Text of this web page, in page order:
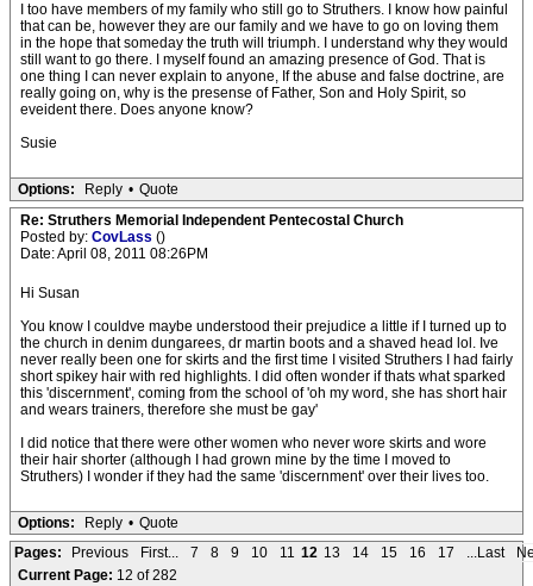
I too have members of my family who still go to Struthers. I know how painful
that can be, however they are our family and we have to go on loving them
in the hope that someday the truth will triumph. I understand why they would
still want to go there. I myself found an amazing presence of God. That is
one thing I can never explain to anyone, If the abuse and false doctrine, are
really going on, why is the presense of Father, Son and Holy Spirit, so
eveident there. Does anyone know?
Susie
Options: Reply • Quote
Re: Struthers Memorial Independent Pentecostal Church
Posted by: CovLass ()
Date: April 08, 2011 08:26PM
Hi Susan
You know I couldve maybe understood their prejudice a little if I turned up to
the church in denim dungarees, dr martin boots and a shaved head lol. Ive
never really been one for skirts and the first time I visited Struthers I had fairly
short spikey hair with red highlights. I did often wonder if thats what sparked
this 'discernment', coming from the school of 'oh my word, she has short hair
and wears trainers, therefore she must be gay'
I did notice that there were other women who never wore skirts and wore
their hair shorter (although I had grown mine by the time I moved to
Struthers) I wonder if they had the same 'discernment' over their lives too.
Options: Reply • Quote
Pages:
Previous First... 7 8 9 10 11 12 13 14 15 16 17 ...Last
Current Page: 12 of 282